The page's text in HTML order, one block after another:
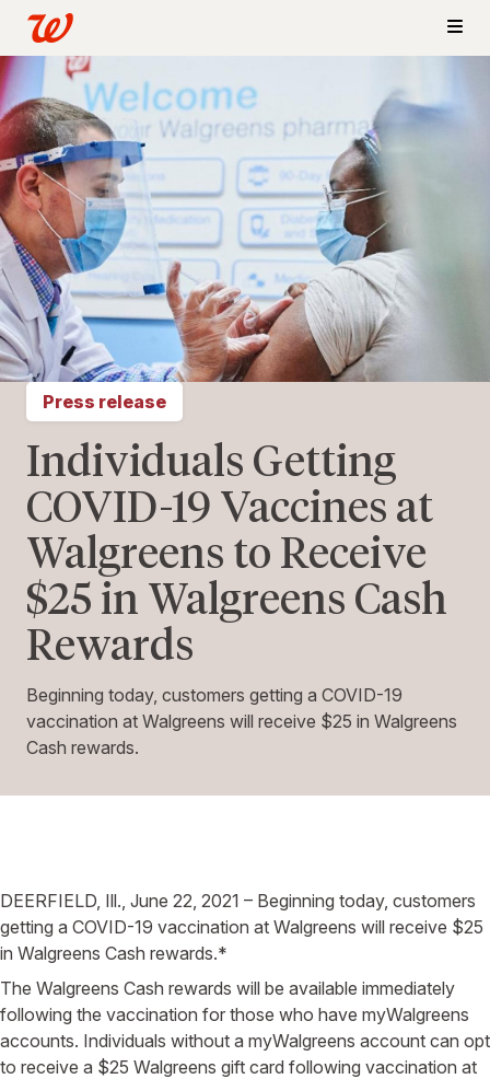
Press release
Individuals Getting
COVID-19 Vaccines at
Walgreens to Receive
$25 in Walgreens Cash
Rewards
Beginning today, customers getting a COVID-19
vaccination at Walgreens will receive $25 in Walgreens
Cash rewards.
DEERFIELD, Ill., June 22, 2021 – Beginning today, customers
getting a COVID-19 vaccination at Walgreens will receive $25
in Walgreens Cash rewards.*
The Walgreens Cash rewards will be available immediately
following the vaccination for those who have myWalgreens
accounts. Individuals without a myWalgreens account can opt
to receive a $25 Walgreens gift card following vaccination at